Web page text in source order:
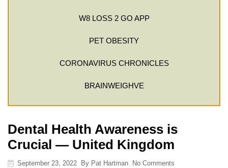
W8 LOSS 2 GO APP
PET OBESITY
CORONAVIRUS CHRONICLES
BRAINWEIGHVE
Dental Health Awareness is
Crucial — United Kingdom
September 23, 2022 By Pat Hartman No Comments